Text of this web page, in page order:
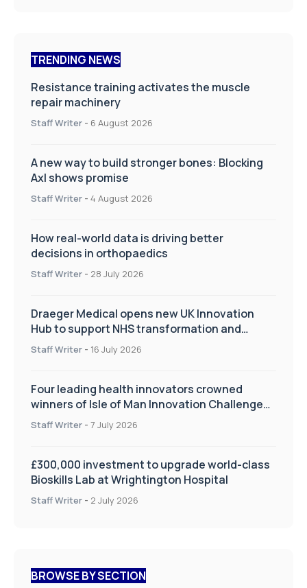
TRENDING NEWS
Resistance training activates the muscle
repair machinery
Staff Writer - 6 August 2026
A new way to build stronger bones: Blocking
Axl shows promise
Staff Writer - 4 August 2026
How real-world data is driving better
decisions in orthopaedics
Staff Writer - 28 July 2026
Draeger Medical opens new UK Innovation
Hub to support NHS transformation and
improve patient care
Staff Writer - 16 July 2026
Four leading health innovators crowned
winners of Isle of Man Innovation Challenge
on Health and Social Care
Staff Writer - 7 July 2026
£300,000 investment to upgrade world-class
Bioskills Lab at Wrightington Hospital
Staff Writer - 2 July 2026
BROWSE BY SECTION